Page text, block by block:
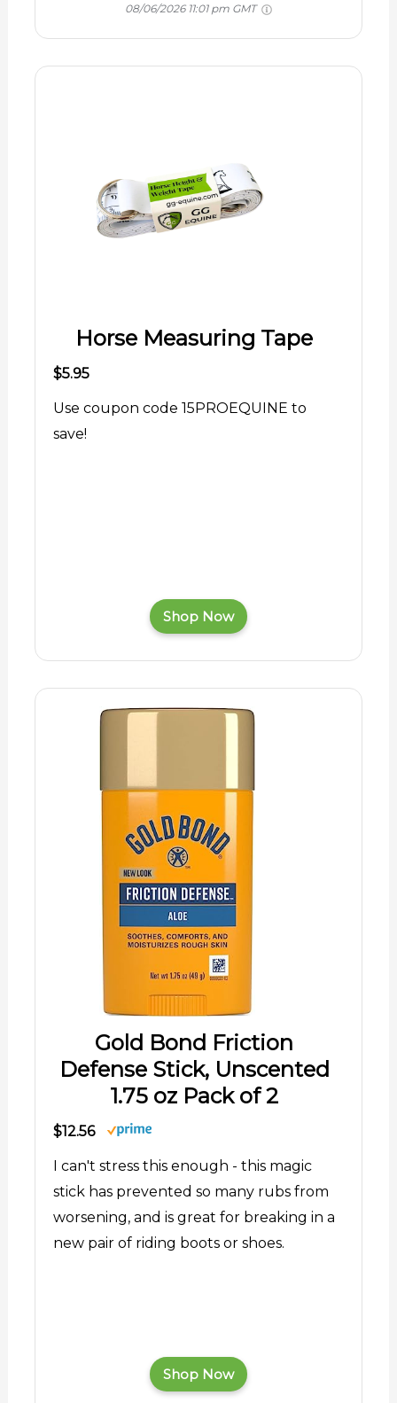
08/06/2026 11:01 pm GMT
Horse Measuring Tape
$5.95
Use coupon code 15PROEQUINE to
save!
Shop Now
Gold Bond Friction
Defense Stick, Unscented
1.75 oz Pack of 2
$12.56
I can't stress this enough - this magic
stick has prevented so many rubs from
worsening, and is great for breaking in a
new pair of riding boots or shoes.
Shop Now